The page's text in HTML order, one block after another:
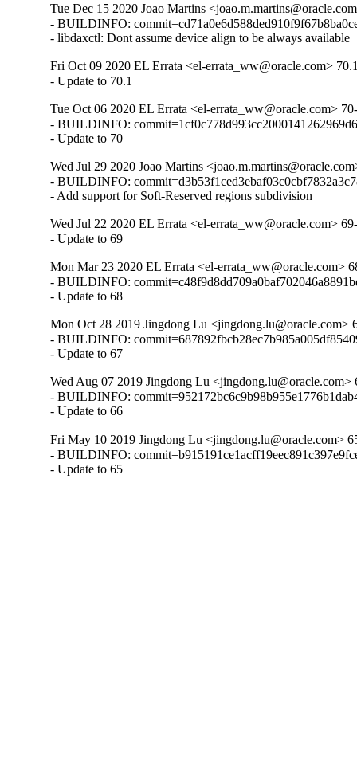
Tue Dec 15 2020 Joao Martins
- BUILDINFO:
- libdaxctl: Dont assume device align to be always available
Fri Oct 09 2020 EL Errata <el-errata_ww@oracle.com>
- Update to 70.1
Tue Oct 06 2020 EL Errata <el-errata_ww@oracle.com>
- BUILDINFO:
- Update to 70
Wed Jul 29 2020 Joao Martins
- BUILDINFO:
- Add support for Soft-Reserved regions subdivision
Wed Jul 22 2020 EL Errata <el-errata_ww@oracle.com>
- Update to 69
Mon Mar 23 2020 EL Errata <el-errata_ww@oracle.com>
- BUILDINFO:
- Update to 68
Mon Oct 28 2019 Jingdong Lu <jingdong.lu@oracle.com>
- BUILDINFO:
- Update to 67
Wed Aug 07 2019 Jingdong Lu <jingdong.lu@oracle.com>
- BUILDINFO:
- Update to 66
Fri May 10 2019 Jingdong Lu <jingdong.lu@oracle.com>
- BUILDINFO:
- Update to 65